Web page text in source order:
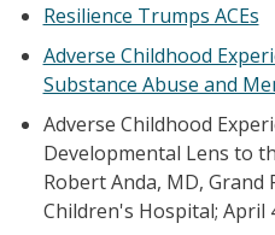
Resilience Trumps ACEs
Adverse Childhood
Substance Abuse and
Adverse Childhood
Developmental Lens to
Robert Anda, MD, Grand
Children's Hospital; April